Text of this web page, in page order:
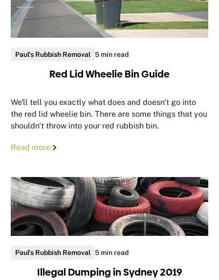
Paul's Rubbish Removal 5 min read
Red Lid Wheelie Bin Guide
We'll tell you exactly what does and doesn't go into
the red lid wheelie bin. There are some things that you
shouldn't throw into your red rubbish bin.
Read more
Paul's Rubbish Removal 5 min read
Illegal Dumping in Sydney 2019